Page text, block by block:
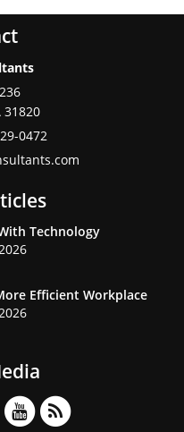
31820
0472
Technology
Efficient Workplace